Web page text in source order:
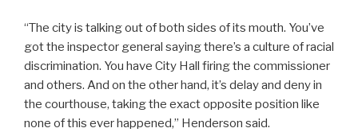
“The city is talking out of both sides of its mouth. You’ve
got the inspector general saying there’s a culture of racial
discrimination. You have City Hall firing the commissioner
and others. And on the other hand, it’s delay and deny in
the courthouse, taking the exact opposite position like
none of this ever happened,” Henderson said.